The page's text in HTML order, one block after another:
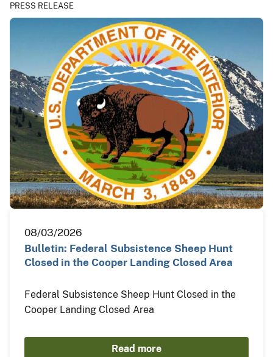
PRESS RELEASE
08/03/2026
Bulletin: Federal Subsistence Sheep Hunt
Closed in the Cooper Landing Closed Area
Federal Subsistence Sheep Hunt Closed in the
Cooper Landing Closed Area
Read more